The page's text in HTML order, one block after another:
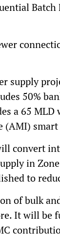
supply
50%
a 65
(AMI)
convert
in
to
of bulk
It will be